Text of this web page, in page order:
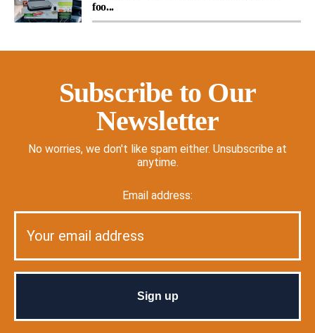
foo...
Subscribe to Our
Newsletter
No worries, we don't like spam either. Unsubscribe at
anytime.
Email address: